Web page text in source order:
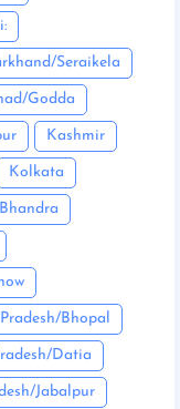
Seraikela
Godda
Kashmir
Kolkata
Bhopal
Datia
Jabalpur